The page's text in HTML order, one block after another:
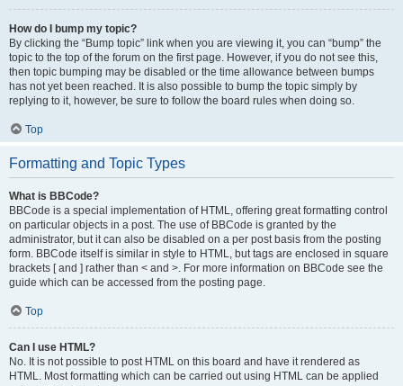
How do I bump my topic?
By clicking the “Bump topic” link when you are viewing it, you can “bump” the
topic to the top of the forum on the first page. However, if you do not see this,
then topic bumping may be disabled or the time allowance between bumps
has not yet been reached. It is also possible to bump the topic simply by
replying to it, however, be sure to follow the board rules when doing so.
Top
Formatting and Topic Types
What is BBCode?
BBCode is a special implementation of HTML, offering great formatting control
on particular objects in a post. The use of BBCode is granted by the
administrator, but it can also be disabled on a per post basis from the posting
form. BBCode itself is similar in style to HTML, but tags are enclosed in square
brackets [ and ] rather than < and >. For more information on BBCode see the
guide which can be accessed from the posting page.
Top
Can I use HTML?
No. It is not possible to post HTML on this board and have it rendered as
HTML. Most formatting which can be carried out using HTML can be applied